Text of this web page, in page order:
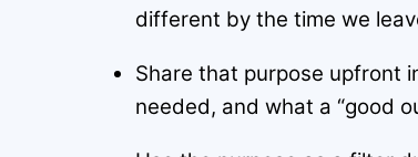
different by the time we
Share that purpose upfront
needed, and what a “good